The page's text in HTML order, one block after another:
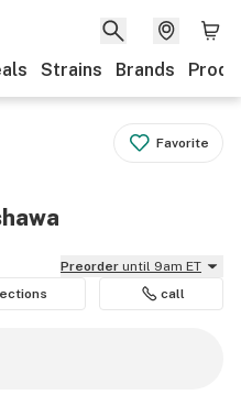
Strains Brands
Favorite
Preorder until 9am ET
call